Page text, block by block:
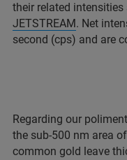
their related
JETSTREAM. Net
second (cps) and are
Regarding our
the sub-500 nm area
common gold leave